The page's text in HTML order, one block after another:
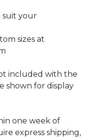
suit your
sizes at
included with the
shown for display
one week of
express shipping,